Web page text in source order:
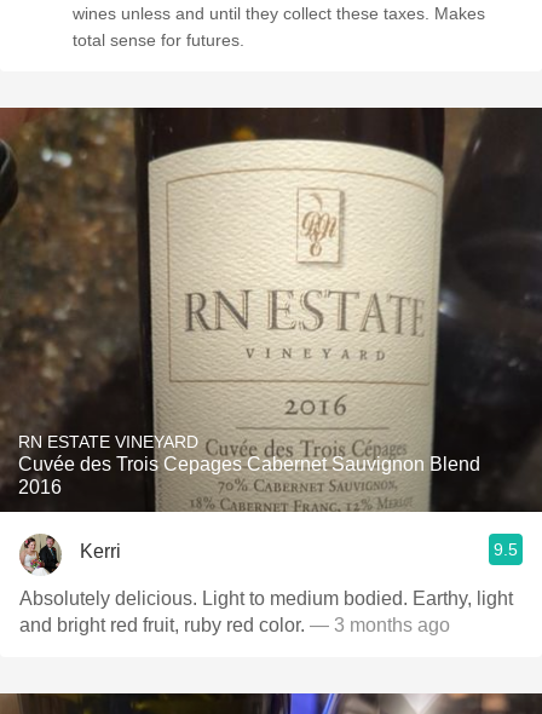
wines unless and until they collect these taxes. Makes
total sense for futures.
RN ESTATE VINEYARD
Cuvée des Trois Cepages Cabernet Sauvignon Blend
2016
Kerri 9.5
Absolutely delicious. Light to medium bodied. Earthy, light
and bright red fruit, ruby red color. — 3 months ago